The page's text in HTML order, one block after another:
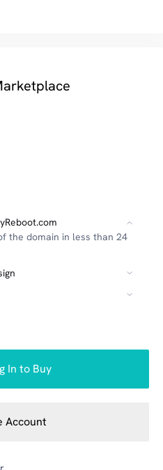
the domain in less than 24
In to Buy
Account